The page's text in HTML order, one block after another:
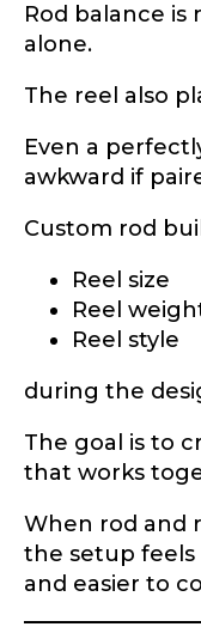
Rod balance
alone.
The reel also
Even a
awkward if
Custom rod
Reel size
Reel
Reel style
during the
The goal is to
that works
When rod and
the setup feels
and easier to